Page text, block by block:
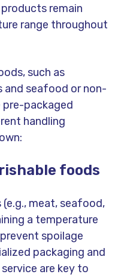
remain
range throughout
such as
and seafood or non-
pre-packaged
handling
foods
meat, seafood,
a temperature
spoilage
packaging and
are key to